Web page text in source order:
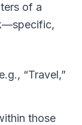
of a
“Travel,”
those